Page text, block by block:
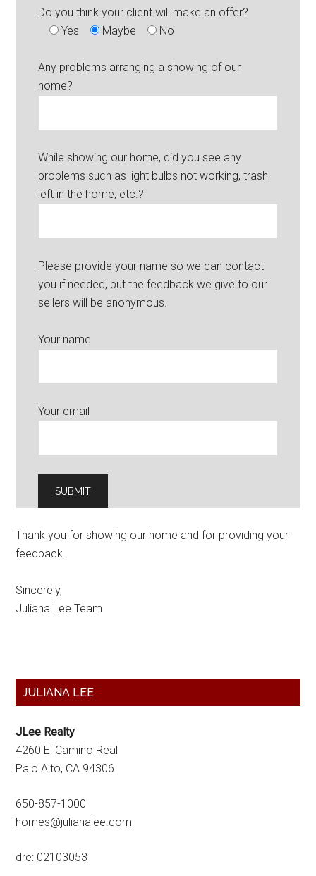
Do you think your client will make an offer?
Yes
Maybe No
Any problems arranging a showing of our
home?
While showing our home, did you see any
problems such as light bulbs not working, trash
left in the home, etc.?
Please provide your name so we can contact
you if needed, but the feedback we give to our
sellers will be anonymous.
Your name
Your email
Thank you for showing our home and for providing your
feedback.
Sincerely,
Juliana Lee Team
Primary
JULIANA LEE
JLee Realty
4260 El Camino Real
Palo Alto, CA 94306
650-857-1000
homes@julianalee.com
dre: 02103053